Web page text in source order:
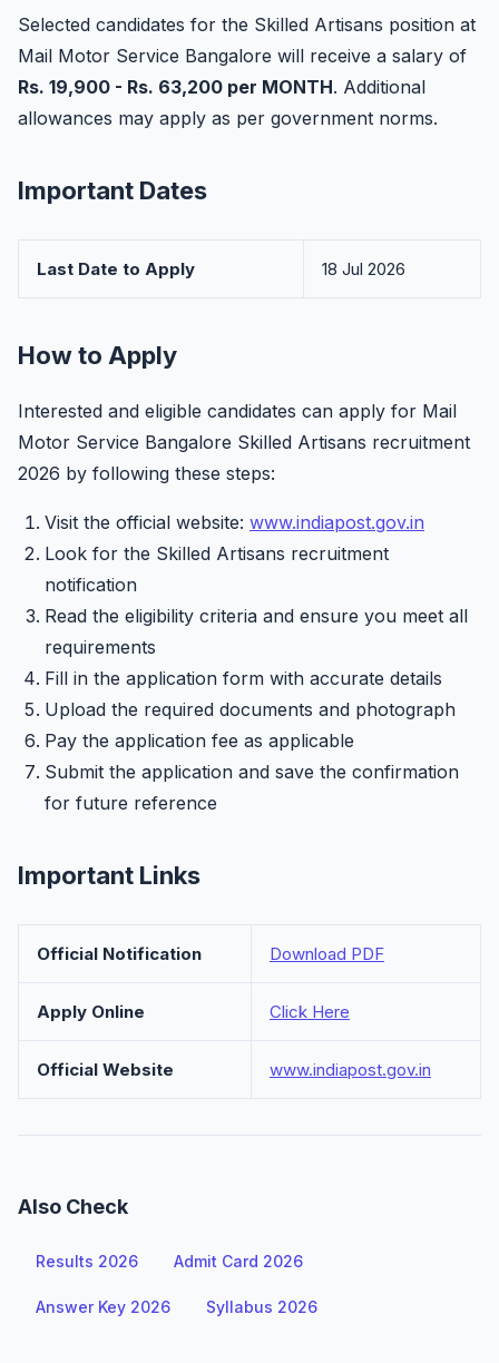
Selected candidates for the Skilled Artisans position at
Mail Motor Service Bangalore will receive a salary of
Rs. 19,900 - Rs. 63,200 per MONTH. Additional
allowances may apply as per government norms.
Important Dates
Last Date to Apply 18 Jul 2026
How to Apply
Interested and eligible candidates can apply for Mail
Motor Service Bangalore Skilled Artisans recruitment
2026 by following these steps:
Visit the official website: www.indiapost.gov.in
Look for the Skilled Artisans recruitment
notification
Read the eligibility criteria and ensure you meet all
requirements
Fill in the application form with accurate details
Upload the required documents and photograph
Pay the application fee as applicable
Submit the application and save the confirmation
for future reference
Important Links
Official Notification Download PDF
Apply Online Click Here
Official Website www.indiapost.gov.in
Also Check
Results 2026 Admit Card 2026
Answer Key 2026 Syllabus 2026